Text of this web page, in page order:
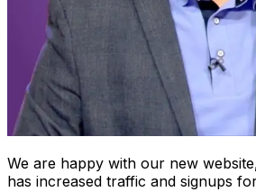
We are happy with our new
has increased traffic and signups